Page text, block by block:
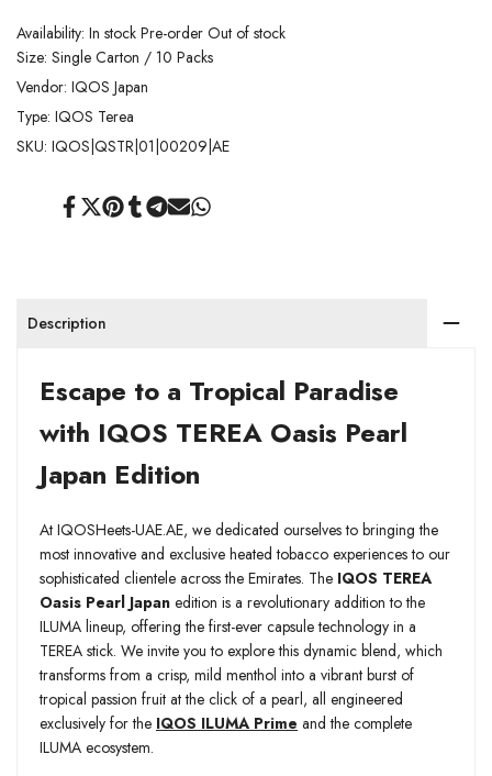
Availability: In stock Pre-order Out of stock
Size: Single Carton / 10 Packs
Vendor: IQOS Japan
Type: IQOS Terea
SKU: IQOS|QSTR|01|00209|AE
ShareTweet
PinShareShareSendShare
Description
Escape to a Tropical Paradise
with IQOS TEREA Oasis Pearl
Japan Edition
At IQOSHeets-UAE.AE, we dedicated ourselves to bringing the
most innovative and exclusive heated tobacco experiences to our
sophisticated clientele across the Emirates. The IQOS TEREA
Oasis Pearl Japan edition is a revolutionary addition to the
ILUMA lineup, offering the first-ever capsule technology in a
TEREA stick. We invite you to explore this dynamic blend, which
transforms from a crisp, mild menthol into a vibrant burst of
tropical passion fruit at the click of a pearl, all engineered
exclusively for the IQOS ILUMA Prime and the complete
ILUMA ecosystem.